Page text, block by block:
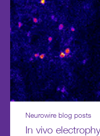
Neurowire blog posts
In vivo